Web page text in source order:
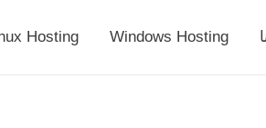
Hosting Windows Hosting